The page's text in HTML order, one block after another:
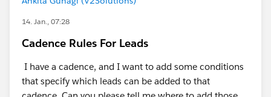
14. Jan., 07:28
Cadence Rules For Leads
I have a cadence, and I want to add some conditions
that specify which leads can be added to that